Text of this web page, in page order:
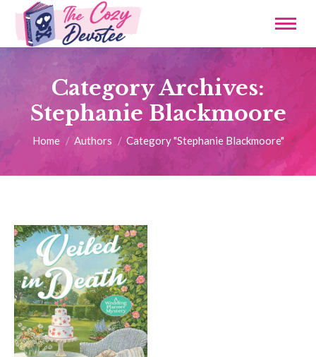
Category Archives:
Stephanie Blackmoore
You are here:
Home Authors Category "Stephanie Blackmoore"